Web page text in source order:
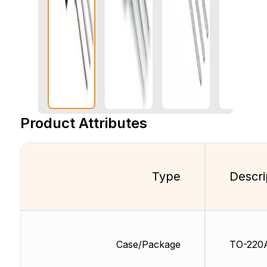
Product Attributes
Type
Case/Package TO-